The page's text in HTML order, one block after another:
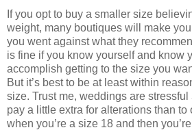
If you opt to buy a smaller size
weight, many boutiques will make
you went against what they
is fine if you know yourself and know
accomplish getting to the size you
But it’s best to be at least within
size. Trust me, weddings are stressful
pay a little extra for alterations than to
when you’re a size 18 and then